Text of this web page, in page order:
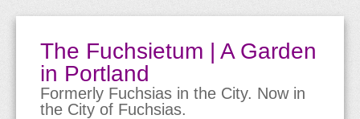
The Fuchsietum | A Garden
in Portland
Formerly Fuchsias in the City. Now in
the City of Fuchsias.